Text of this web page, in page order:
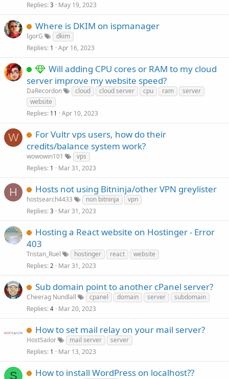
Replies 3 May 19, 2023
Where is DKIM on ispmanager
IgorG
dkim
Replies 1 Apr 16, 2023
Will adding CPU cores or RAM to my cloud
server improve my website speed?
DaRecordon cloud cloud server cpu ram
server
website
Replies 11 Apr 10, 2023
W
For Vultr vps users, how do their
credits/balance system work?
wowowin101
vps
Replies 1 Mar 31, 2023
H Hosts not using Bitninja/other VPN greylister
hostsearch4433 non bitninja
vpn
Replies 3 Mar 31, 2023
Hosting a React website on Hostinger - Error
403
Tristan_Ruel hostinger react
website
Replies 2 Mar 31, 2023
Sub domain point to another cPanel server?
Cheerag Nundlall cpanel domain server
subdomain
Replies 4 Mar 20, 2023
How to set mail relay on your mail server?
HostSailor mail server
server
Replies 1 Mar 13, 2023
S How to install WordPress on localhost??